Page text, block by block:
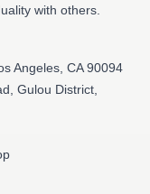
with others.
Angeles, CA 90094
Gulou District,